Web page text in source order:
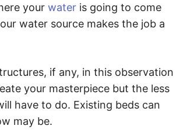
your wateris going to come
water source makes the job a
if any, in this observation
your masterpiece but the less
have to do. Existing beds can
may be.